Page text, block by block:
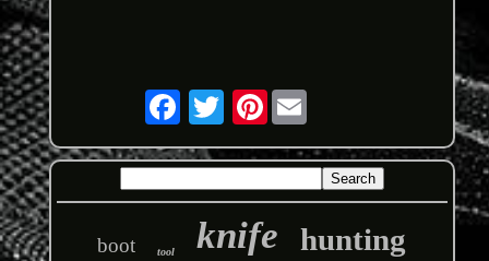
Pinterest
boot tool knife hunting